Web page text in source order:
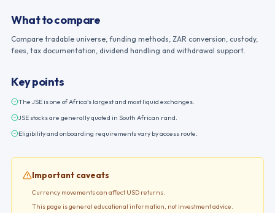
What to compare
Compare tradable universe, funding methods, ZAR conversion, custody,
fees, tax documentation, dividend handling and withdrawal support.
Key points
The JSE is one of Africa's largest and most liquid exchanges.
JSE stocks are generally quoted in South African rand.
Eligibility and onboarding requirements vary by access route.
Important caveats
Currency movements can affect USD returns.
This page is general educational information, not investment advice.